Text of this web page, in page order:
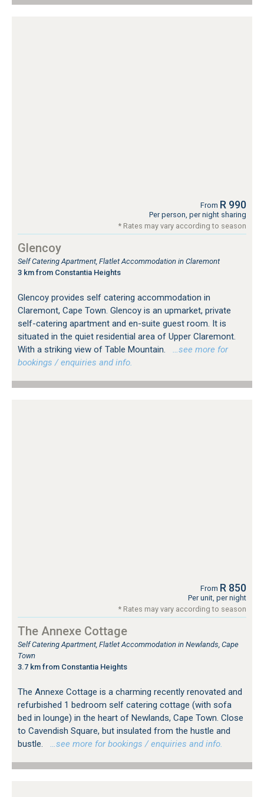
From R 990
Per person, per night sharing
* Rates may vary according to season
Glencoy
Self Catering Apartment, Flatlet Accommodation in Claremont
3 km from Constantia Heights
Glencoy provides self catering accommodation in
Claremont, Cape Town. Glencoy is an upmarket, private
self-catering apartment and en-suite guest room. It is
situated in the quiet residential area of Upper Claremont.
With a striking view of Table Mountain.
…see more for
bookings / enquiries and info.
From R 850
Per unit, per night
* Rates may vary according to season
The Annexe Cottage
Self Catering Apartment, Flatlet Accommodation in Newlands, Cape
Town
3.7 km from Constantia Heights
The Annexe Cottage is a charming recently renovated and
refurbished 1 bedroom self catering cottage (with sofa
bed in lounge) in the heart of Newlands, Cape Town. Close
to Cavendish Square, but insulated from the hustle and
bustle.
…see more for bookings / enquiries and info.